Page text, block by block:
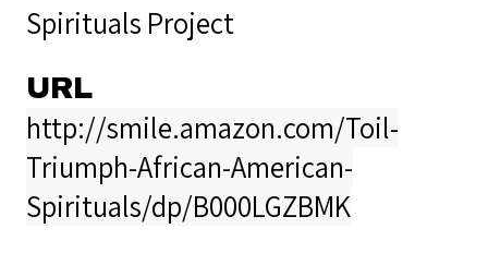
Spirituals Project
URL
http://smile.amazon.com/Toil-
Triumph-African-American-
Spirituals/dp/B000LGZBMK